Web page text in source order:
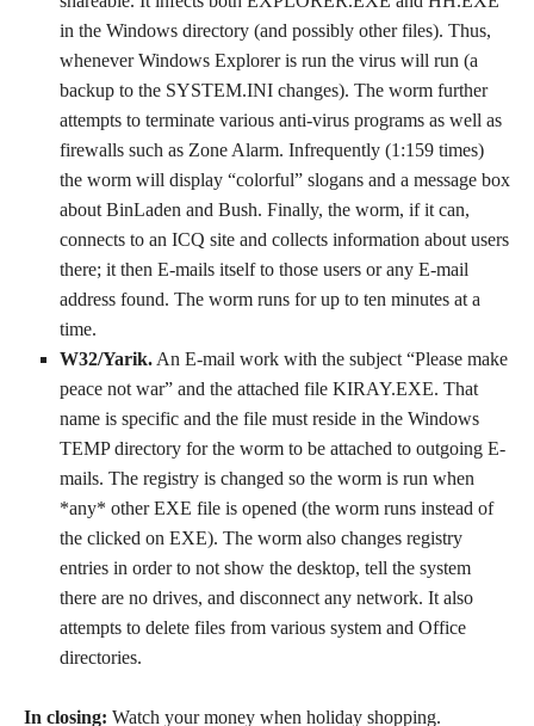
in the Windows directory (and possibly other files). Thus,
whenever Windows Explorer is run the virus will run (a
backup to the SYSTEM.INI changes). The worm further
attempts to terminate various anti-virus programs as well as
firewalls such as Zone Alarm. Infrequently (1:159 times)
the worm will display “colorful” slogans and a message box
about BinLaden and Bush. Finally, the worm, if it can,
connects to an ICQ site and collects information about users
there; it then E-mails itself to those users or any E-mail
address found. The worm runs for up to ten minutes at a
time.
W32/Yarik. An E-mail work with the subject “Please make
peace not war” and the attached file KIRAY.EXE. That
name is specific and the file must reside in the Windows
TEMP directory for the worm to be attached to outgoing E-
mails. The registry is changed so the worm is run when
*any* other EXE file is opened (the worm runs instead of
the clicked on EXE). The worm also changes registry
entries in order to not show the desktop, tell the system
there are no drives, and disconnect any network. It also
attempts to delete files from various system and Office
directories.
In closing: Watch your money when holiday shopping.